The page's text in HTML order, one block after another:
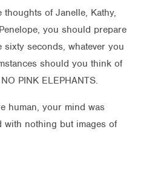
thoughts of Janelle, Kathy,
you should prepare
seconds, whatever you
should you think of
PINK ELEPHANTS.
human, your mind was
with nothing but images of